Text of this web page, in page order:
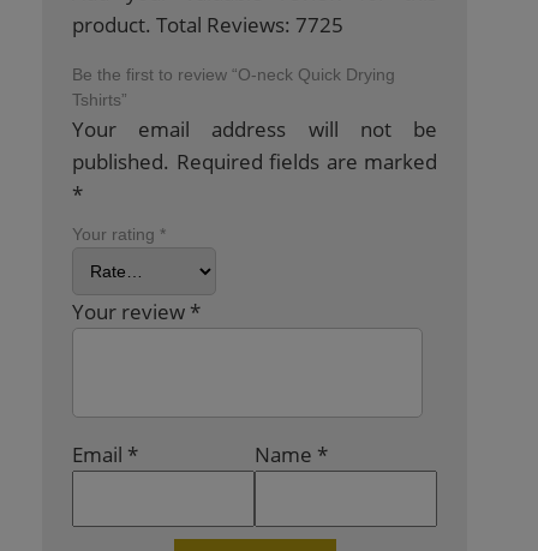
product. Total Reviews: 7725
Be the first to review “O-neck Quick Drying
Tshirts”
Your email address will not be
published. Required fields are marked
*
Your rating *
Your review *
Name *
Email *